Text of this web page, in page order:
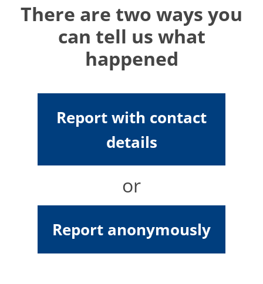
There are two ways you
can tell us what
happened
Report with contact
details
or
Report anonymously